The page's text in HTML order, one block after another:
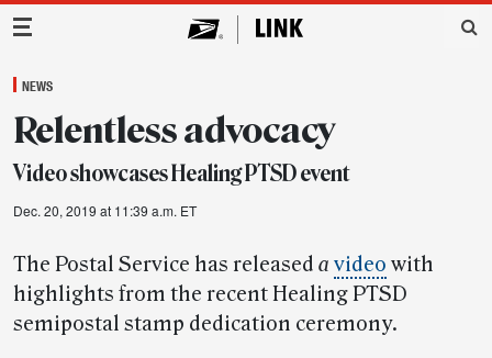
Main Navigation
NEWS
Relentless advocacy
Video showcases Healing PTSD event
Dec. 20, 2019 at 11:39 a.m. ET
The Postal Service has released a video with
highlights from the recent Healing PTSD
semipostal stamp dedication ceremony.